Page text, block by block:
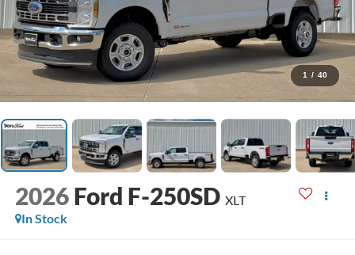
1 / 40
2026 Ford F-250SD XLT
In Stock